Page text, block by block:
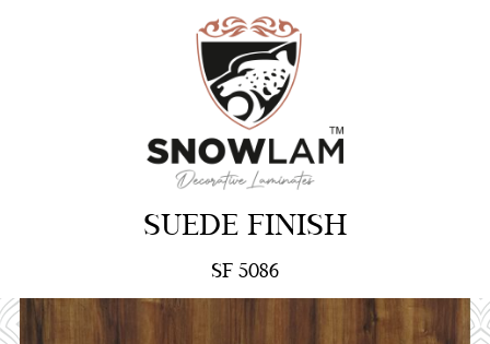
SUEDE FINISH
SF 5086